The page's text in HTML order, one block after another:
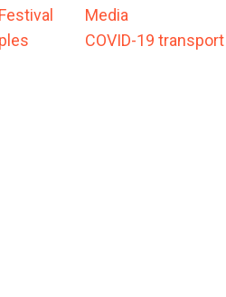
Media
COVID-19